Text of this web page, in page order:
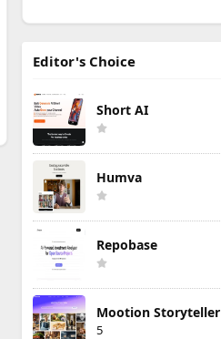
Editor's Choice
Short AI
Humva
Repobase
Mootion Storyteller
5